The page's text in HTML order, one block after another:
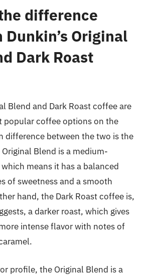
difference
Dunkin’s Original
Dark Roast
Blend and Dark Roast coffee are
popular coffee options on the
difference between the two is the
Blend is a medium-
means it has a balanced
of sweetness and a smooth
hand, the Dark Roast coffee is,
a darker roast, which gives
intense flavor with notes of
profile, the Original Blend is a